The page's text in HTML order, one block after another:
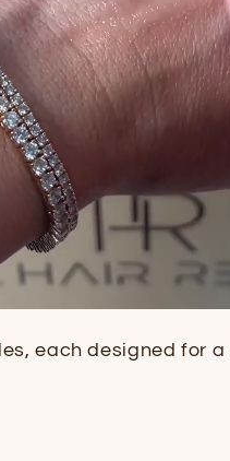
each designed for